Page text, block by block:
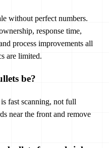
without perfect numbers.
response time,
process improvements all
are limited.
be?
fast scanning, not full
near the front and remove